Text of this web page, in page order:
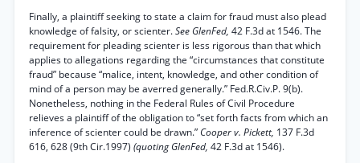
Finally, a plaintiff seeking to state a claim for fraud must also plead
knowledge of falsity, or scienter.See GlenFed, 42 F.3d at 1546. The
requirement for pleading scienter is less rigorous than that which
applies to allegations regarding the “circumstances that constitute
fraud” because “malice, intent, knowledge, and other condition of
mind of a person may be averred generally.” Fed.R.Civ.P. 9(b).
Nonetheless, nothing in the Federal Rules of Civil Procedure
relieves a plaintiff of the obligation to “set forth facts from which an
inference of scienter could be drawn.” Cooper v. Pickett, 137 F.3d
616, 628 (9th Cir.1997) (quoting GlenFed, 42 F.3d at 1546).